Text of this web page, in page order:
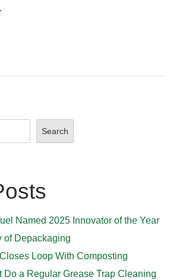
Search
Named 2025 Innovator of the Year
of Depackaging
Loop With Composting
Do a Regular Grease Trap Cleaning